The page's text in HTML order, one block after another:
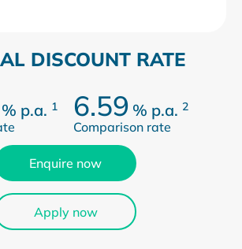
DISCOUNT RATE
% p.a. 1 6.59 % p.a. 2
Comparison rate
Enquire now
Apply now